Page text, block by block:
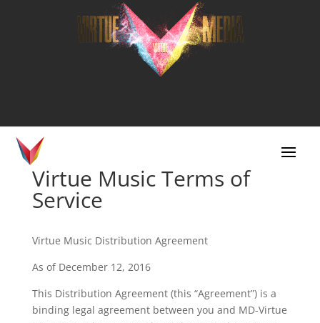
Virtue Music Terms of
Service
Virtue Music Distribution Agreement
As of December 12, 2016
This Distribution Agreement (this “Agreement”) is a
binding legal agreement between you and MD-Virtue